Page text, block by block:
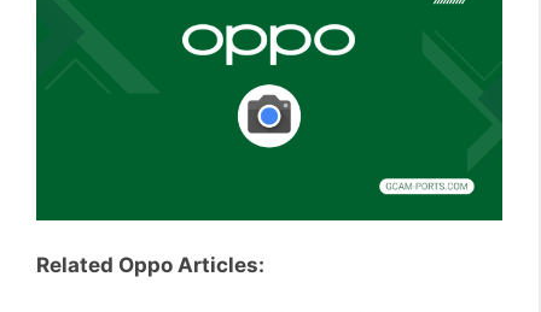
Related Oppo Articles: